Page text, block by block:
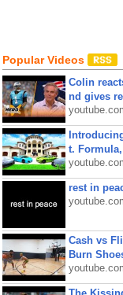
Popular Videos
Colin
nd gives
t.
rest in
Cash vs
Burn